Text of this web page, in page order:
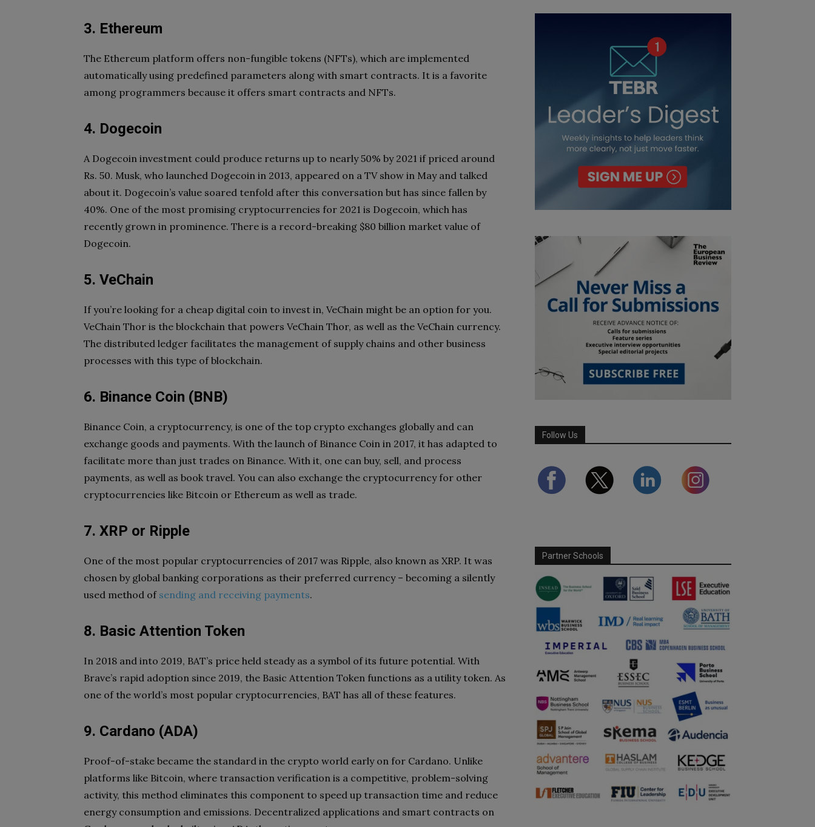
3. Ethereum
The Ethereum platform offers non-fungible tokens (NFTs), which are implemented
automatically using predefined parameters along with smart contracts. It is a favorite
among programmers because it offers smart contracts and NFTs.
4. Dogecoin
A Dogecoin investment could produce returns up to nearly 50% by 2021 if priced around
Rs. 50. Musk, who launched Dogecoin in 2013, appeared on a TV show in May and talked
about it. Dogecoin’s value soared tenfold after this conversation but has since fallen by
40%. One of the most promising cryptocurrencies for 2021 is Dogecoin, which has
recently grown in prominence. There is a record-breaking $80 billion market value of
Dogecoin.
5. VeChain
If you’re looking for a cheap digital coin to invest in, VeChain might be an option for you.
VeChain Thor is the blockchain that powers VeChain Thor, as well as the VeChain currency.
The distributed ledger facilitates the management of supply chains and other business
processes with this type of blockchain.
6. Binance Coin (BNB)
Binance Coin, a cryptocurrency, is one of the top crypto exchanges globally and can
exchange goods and payments. With the launch of Binance Coin in 2017, it has adapted to
facilitate more than just trades on Binance. With it, one can buy, sell, and process
payments, as well as book travel. You can also exchange the cryptocurrency for other
cryptocurrencies like Bitcoin or Ethereum as well as trade.
7. XRP or Ripple
One of the most popular cryptocurrencies of 2017 was Ripple, also known as XRP. It was
chosen by global banking corporations as their preferred currency – becoming a silently
used method of sending and receiving payments.
8. Basic Attention Token
In 2018 and into 2019, BAT’s price held steady as a symbol of its future potential. With
Brave’s rapid adoption since 2019, the Basic Attention Token functions as a utility token. As
one of the world’s most popular cryptocurrencies, BAT has all of these features.
9. Cardano (ADA)
Proof-of-stake became the standard in the crypto world early on for Cardano. Unlike
platforms like Bitcoin, where transaction verification is a competitive, problem-solving
activity, this method eliminates this component to speed up transaction time and reduce
energy consumption and emissions. Decentralized applications and smart contracts on
Follow Us
Partner Schools